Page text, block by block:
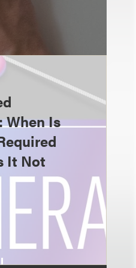
When Is
It Not